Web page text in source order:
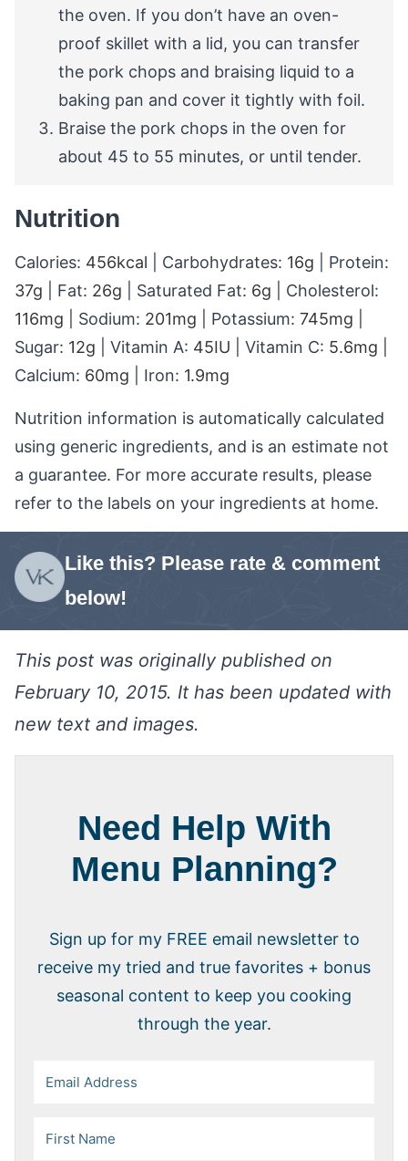
the oven. If you don’t have an oven-
proof skillet with a lid, you can transfer
the pork chops and braising liquid to a
baking pan and cover it tightly with foil.
Braise the pork chops in the oven for
about 45 to 55 minutes, or until tender.
Nutrition
Calories: 456kcal Carbohydrates: 16g
Protein:
37g Fat: 26g Saturated Fat: 6g
Cholesterol:
116mg Sodium: 201mg Potassium: 745mg
Sugar: 12g Vitamin A: 45IU Vitamin C: 5.6mg
Calcium: 60mg Iron: 1.9mg
Nutrition information is automatically calculated
using generic ingredients, and is an estimate not
a guarantee. For more accurate results, please
refer to the labels on your ingredients at home.
Like this? Please rate & comment
below!
This post was originally published on
February 10, 2015. It has been updated with
new text and images.
Need Help With
Menu Planning?
Sign up for my FREE email newsletter to
receive my tried and true favorites + bonus
seasonal content to keep you cooking
through the year.